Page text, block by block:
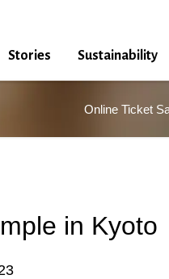
Stories Sustainability
Online Ticket
in Kyoto